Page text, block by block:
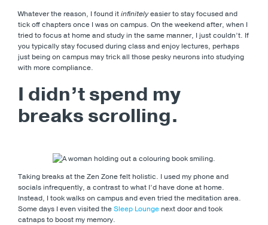
Whatever the reason, I found itinfinitelyeasier to stay focused and
tick off chapters once I was on campus. On the weekend after, when I
tried to focus at home and study in the same manner, I just couldn’t. If
you typically stay focused during class and enjoy lectures, perhaps
just being on campus may trick all those pesky neurons into studying
with more compliance.
I didn’t spend my
breaks scrolling.
Taking breaks at the Zen Zone felt holistic. I used my phone and
socials infrequently, a contrast to what I’d have done at home.
Instead, I took walks on campus and even tried the meditation area.
Some days I even visited theSleep Loungenext door and took
catnaps to boost my memory.